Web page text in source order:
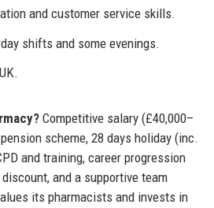
and customer service skills.
shifts and some evenings.
Competitive salary (£40,000–
scheme, 28 days holiday (inc.
and training, career progression
and a supportive team
its pharmacists and invests in